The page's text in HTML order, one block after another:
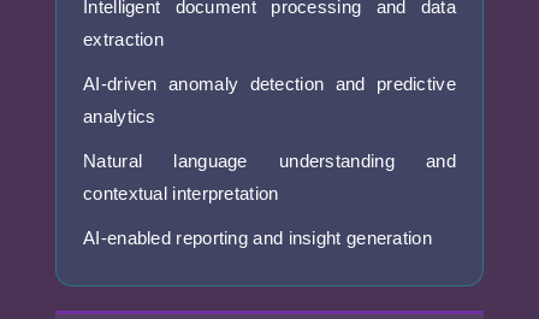
Intelligent document processing and data
extraction
AI-driven anomaly detection and predictive
analytics
Natural language understanding and
contextual interpretation
AI-enabled reporting and insight generation